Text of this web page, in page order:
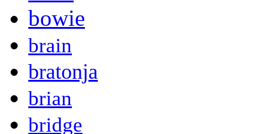
bowie
brain
bratonja
brian
bridge